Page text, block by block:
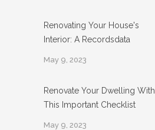
Renovating Your House's
Interior: A Recordsdata
May 9, 2023
Renovate Your Dwelling With
This Important Checklist
May 9, 2023